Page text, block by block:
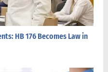
HB 176 Becomes Law in